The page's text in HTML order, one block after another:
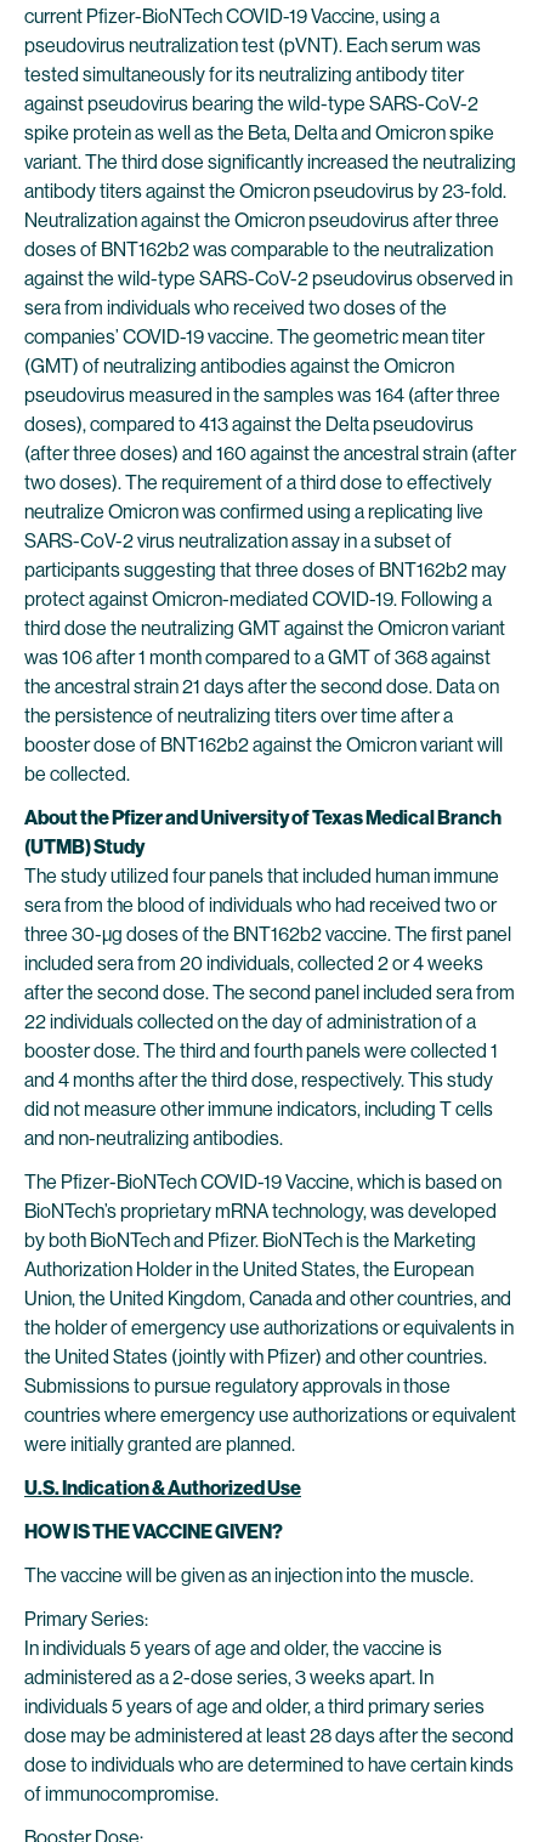
current Pfizer-BioNTech COVID-19 Vaccine, using a
pseudovirus neutralization test (pVNT). Each serum was
tested simultaneously for its neutralizing antibody titer
against pseudovirus bearing the wild-type SARS-CoV-2
spike protein as well as the Beta, Delta and Omicron spike
variant. The third dose significantly increased the neutralizing
antibody titers against the Omicron pseudovirus by 23-fold.
Neutralization against the Omicron pseudovirus after three
doses of BNT162b2 was comparable to the neutralization
against the wild-type SARS-CoV-2 pseudovirus observed in
sera from individuals who received two doses of the
companies’ COVID-19 vaccine. The geometric mean titer
(GMT) of neutralizing antibodies against the Omicron
pseudovirus measured in the samples was 164 (after three
doses), compared to 413 against the Delta pseudovirus
(after three doses) and 160 against the ancestral strain (after
two doses). The requirement of a third dose to effectively
neutralize Omicron was confirmed using a replicating live
SARS-CoV-2 virus neutralization assay in a subset of
participants suggesting that three doses of BNT162b2 may
protect against Omicron-mediated COVID-19. Following a
third dose the neutralizing GMT against the Omicron variant
was 106 after 1 month compared to a GMT of 368 against
the ancestral strain 21 days after the second dose. Data on
the persistence of neutralizing titers over time after a
booster dose of BNT162b2 against the Omicron variant will
be collected.
About the Pfizer and University of Texas Medical Branch
(UTMB) Study
The study utilized four panels that included human immune
sera from the blood of individuals who had received two or
three 30-µg doses of the BNT162b2 vaccine. The first panel
included sera from 20 individuals, collected 2 or 4 weeks
after the second dose. The second panel included sera from
22 individuals collected on the day of administration of a
booster dose. The third and fourth panels were collected 1
and 4 months after the third dose, respectively. This study
did not measure other immune indicators, including T cells
and non-neutralizing antibodies.
The Pfizer-BioNTech COVID-19 Vaccine, which is based on
BioNTech’s proprietary mRNA technology, was developed
by both BioNTech and Pfizer. BioNTech is the Marketing
Authorization Holder in the United States, the European
Union, the United Kingdom, Canada and other countries, and
the holder of emergency use authorizations or equivalents in
the United States (jointly with Pfizer) and other countries.
Submissions to pursue regulatory approvals in those
countries where emergency use authorizations or equivalent
were initially granted are planned.
U.S. Indication & Authorized Use
HOW IS THE VACCINE GIVEN?
The vaccine will be given as an injection into the muscle.
Primary Series:
In individuals 5 years of age and older, the vaccine is
administered as a 2-dose series, 3 weeks apart. In
individuals 5 years of age and older, a third primary series
dose may be administered at least 28 days after the second
dose to individuals who are determined to have certain kinds
of immunocompromise.